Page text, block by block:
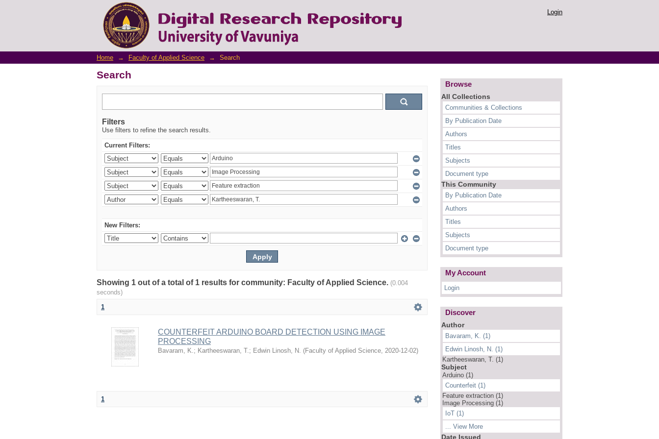
Search
Login
Home → Faculty of Applied Science → Search
Search
Filters
Use filters to refine the search results.
Current Filters:
New Filters:
Showing 1 out of a total of 1 results for community: Faculty of Applied Science. (0.004
seconds)
1
COUNTERFEIT ARDUINO BOARD DETECTION USING IMAGE
PROCESSING
Bavaram, K.; Kartheeswaran, T.; Edwin Linosh, N. (Faculty of Applied Science, 2020-12-02)
1
Browse
All Collections
Communities & Collections
By Publication Date
Authors
Titles
Subjects
Document type
This Community
By Publication Date
Authors
Titles
Subjects
Document type
My Account
Login
Discover
Author
Bavaram, K. (1)
Edwin Linosh, N. (1)
Kartheeswaran, T. (1)
Subject
Arduino (1)
Counterfeit (1)
Feature extraction (1)
Image Processing (1)
IoT (1)
... View More
Date Issued